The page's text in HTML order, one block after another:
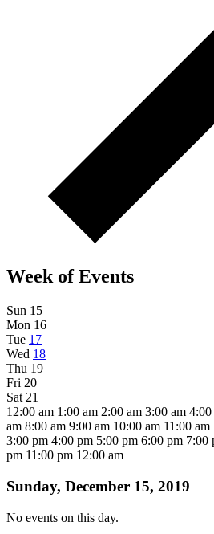
Week of Events
Sun 15
Mon 16
Tue 17
Wed 18
Thu 19
Fri 20
Sat 21
12:00 am 1:00 am 2:00 am 3:00 am 4:00
am 8:00 am 9:00 am 10:00 am 11:00 am
3:00 pm 4:00 pm 5:00 pm 6:00 pm 7:00
pm 11:00 pm 12:00 am
Sunday, December 15, 2019
No events on this day.